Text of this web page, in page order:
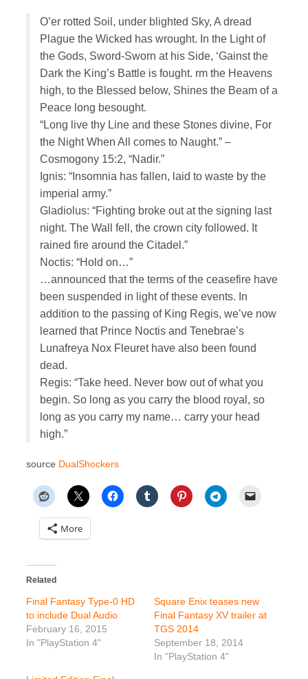
O’er rotted Soil, under blighted Sky, A dread
Plague the Wicked has wrought. In the Light of
the Gods, Sword-Sworn at his Side, ‘Gainst the
Dark the King’s Battle is fought. rm the Heavens
high, to the Blessed below, Shines the Beam of a
Peace long besought.
“Long live thy Line and these Stones divine, For
the Night When All comes to Naught.” –
Cosmogony 15:2, “Nadir.”
Ignis: “Insomnia has fallen, laid to waste by the
imperial army.”
Gladiolus: “Fighting broke out at the signing last
night. The Wall fell, the crown city followed. It
rained fire around the Citadel.”
Noctis: “Hold on…”
…announced that the terms of the ceasefire have
been suspended in light of these events. In
addition to the passing of King Regis, we’ve now
learned that Prince Noctis and Tenebrae’s
Lunafreya Nox Fleuret have also been found
dead.
Regis: “Take heed. Never bow out of what you
begin. So long as you carry the blood royal, so
long as you carry my name… carry your head
high.”
source DualShockers
More
Related
Final Fantasy Type-0 HD
to include Dual Audio
February 16, 2015
In "PlayStation 4"
Square Enix teases new
Final Fantasy XV trailer at
TGS 2014
September 18, 2014
In "PlayStation 4"